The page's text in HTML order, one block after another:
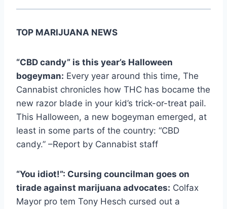
TOP MARIJUANA NEWS
“CBD candy” is this year’s Halloween
bogeyman: Every year around this time, The
Cannabist chronicles how THC has bocame the
new razor blade in your kid’s trick-or-treat pail.
This Halloween, a new bogeyman emerged, at
least in some parts of the country: “CBD
candy.” –Report by Cannabist staff
“You idiot!”: Cursing councilman goes on
tirade against marijuana advocates: Colfax
Mayor pro tem Tony Hesch cursed out a